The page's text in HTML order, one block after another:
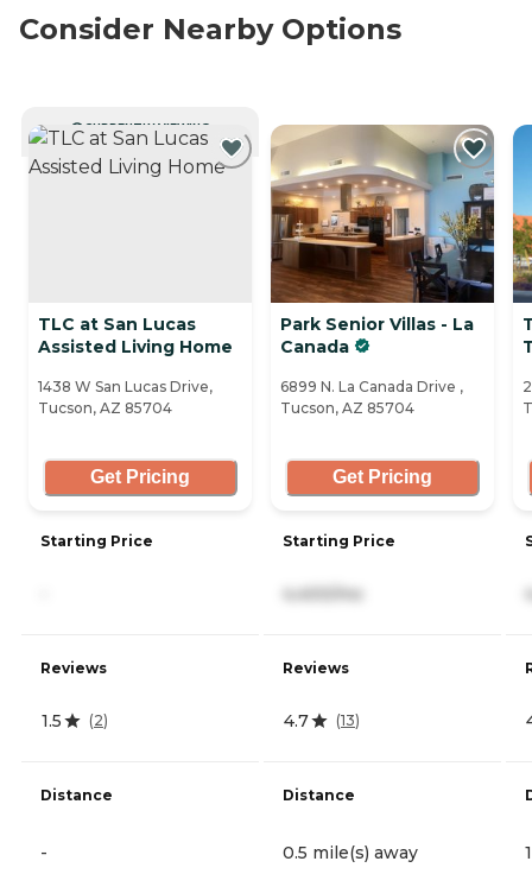
Consider Nearby Options
CURRENTLY VIEWING
TLC at San Lucas
Assisted Living Home
1438 W San Lucas Drive,
Tucson, AZ 85704
Get Pricing
Starting Price
Reviews
1.5 (2)
Distance
-
Park Senior Villas - La
Canada
6899 N. La Canada Drive ,
Tucson, AZ 85704
Get Pricing
Starting Price
4,400/mo
Reviews
4.7 (13)
Distance
0.5 mile(s) away